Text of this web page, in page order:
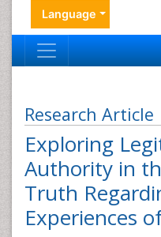
Language
Research Article
Exploring
Authority in
Truth
Experiences